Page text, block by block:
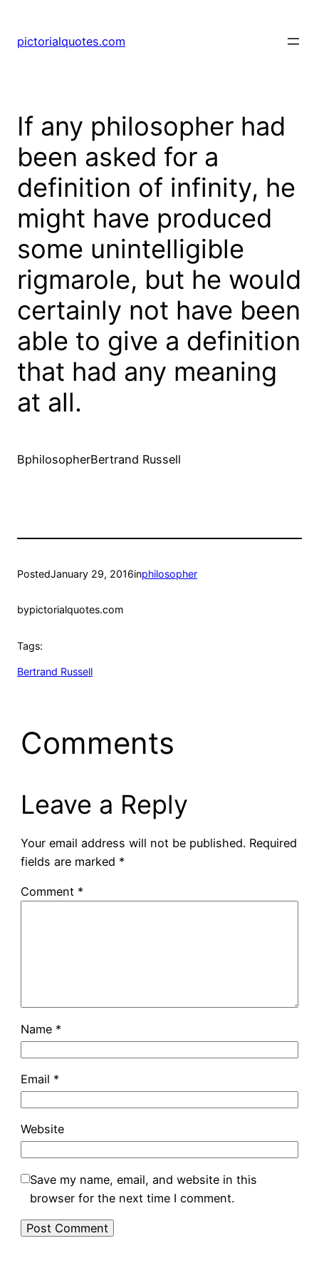
pictorialquotes.com
If any philosopher had
been asked for a
definition of infinity, he
might have produced
some unintelligible
rigmarole, but he would
certainly not have been
able to give a definition
that had any meaning
at all.
BphilosopherBertrand Russell
PostedJanuary 29, 2016inphilosopher
bypictorialquotes.com
Tags:
Bertrand Russell
Comments
Leave a Reply
Your email address will not be published. Required
fields are marked *
Comment *
Name *
Email *
Website
Save my name, email, and website in this
browser for the next time I comment.